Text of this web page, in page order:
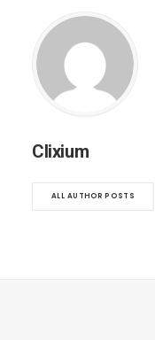
Clixium
ALL AUTHOR POSTS